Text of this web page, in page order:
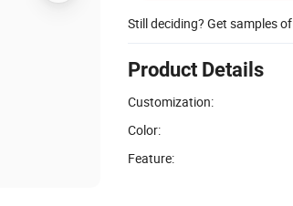
Still deciding? Get samples of
Product Details
Customization:
Color:
Feature: